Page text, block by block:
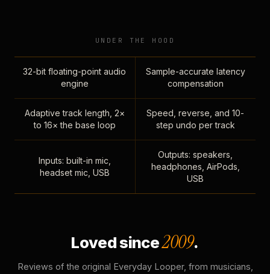
UNDER THE HOOD
32-bit floating-point audio
engine
Sample-accurate latency
compensation
Adaptive track length, 2×
to 16× the base loop
Speed, reverse, and 10-
step undo per track
Inputs: built-in mic,
headset mic, USB
Outputs: speakers,
headphones, AirPods,
USB
Loved since2009.
Reviews of the original Everyday Looper, from musicians,